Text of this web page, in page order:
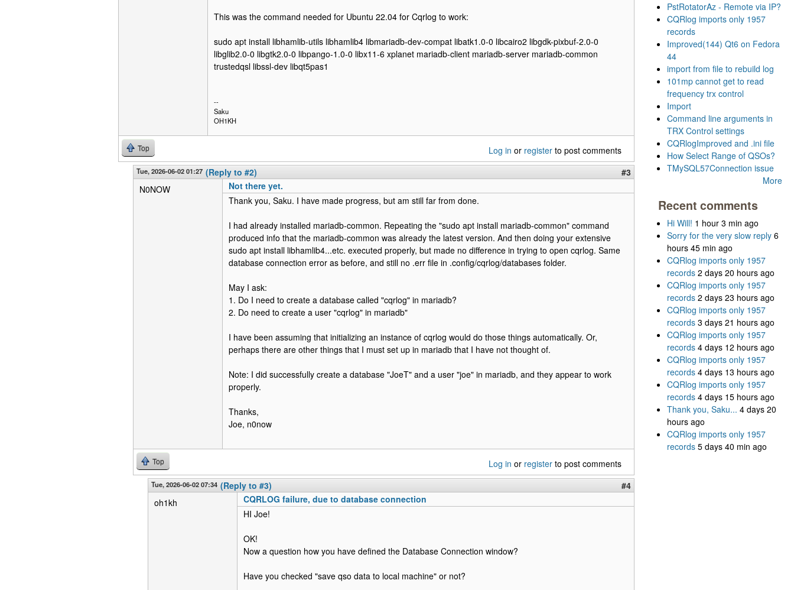
This was the command needed for Ubuntu 22.04 for Cqrlog to work:
sudo apt install libhamlib-utils libhamlib4 libmariadb-dev-compat libatk1.0-0 libcairo2 libgdk-pixbuf-2.0-0
libglib2.0-0 libgtk2.0-0 libpango-1.0-0 libx11-6 xplanet mariadb-client mariadb-server mariadb-common
trustedqsl libssl-dev libqt5pas1
--
Saku
OH1KH
Top Log in or register to post comments
Tue, 2026-06-02 01:27 (Reply to #2)
#3
N0NOW
Not there yet.
Thank you, Saku. I have made progress, but am still far from done.
I had already installed mariadb-common. Repeating the "sudo apt install mariadb-common" command
produced info that the mariadb-common was already the latest version. And then doing your extensive
sudo apt install libhamlib4...etc. executed properly, but made no difference in trying to open cqrlog. Same
database connection error as before, and still no .err file in .config/cqrlog/databases folder.
May I ask:
1. Do I need to create a database called "cqrlog" in mariadb?
2. Do need to create a user "cqrlog" in mariadb"
I have been assuming that initializing an instance of cqrlog would do those things automatically. Or,
perhaps there are other things that I must set up in mariadb that I have not thought of.
Note: I did successfully create a database "JoeT" and a user "joe" in mariadb, and they appear to work
properly.
Thanks,
Joe, n0now
Top Log in or register to post comments
Tue, 2026-06-02 07:34 (Reply to #3)
#4
oh1kh
CQRLOG failure, due to database connection
HI Joe!
OK!
Now a question how you have defined the Database Connection window?
Have you checked "save qso data to local machine" or not?
PstRotatorAz - Remote via IP?
CQRlog imports only 1957
records
Improved(144) Qt6 on Fedora
44
import from file to rebuild log
101mp cannot get to read
frequency trx control
Import
Command line arguments in
TRX Control settings
CQRlogImproved and .ini file
How Select Range of QSOs?
TMySQL57Connection issue
More
Recent comments
Hi Will! 1 hour 3 min ago
Sorry for the very slow reply 6
hours 45 min ago
CQRlog imports only 1957
records 2 days 20 hours ago
CQRlog imports only 1957
records 2 days 23 hours ago
CQRlog imports only 1957
records 3 days 21 hours ago
CQRlog imports only 1957
records 4 days 12 hours ago
CQRlog imports only 1957
records 4 days 13 hours ago
CQRlog imports only 1957
records 4 days 15 hours ago
Thank you, Saku... 4 days 20
hours ago
CQRlog imports only 1957
records 5 days 40 min ago